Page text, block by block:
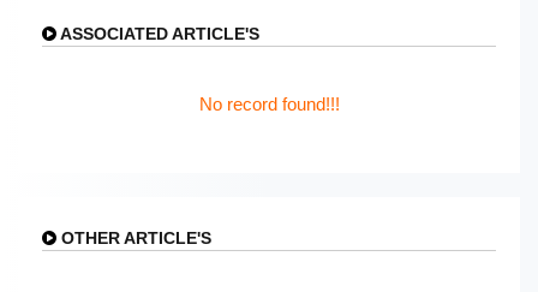
ASSOCIATED ARTICLE'S
No record found!!!
OTHER ARTICLE'S